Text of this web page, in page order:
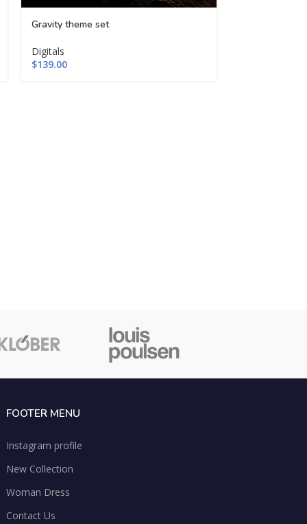
Gravity theme set
Digitals
$139.00
FOOTER MENU
Instagram profile
New Collection
Woman Dress
Contact Us